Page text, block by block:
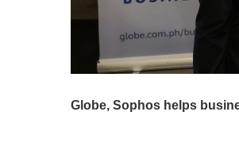
Globe, Sophos helps